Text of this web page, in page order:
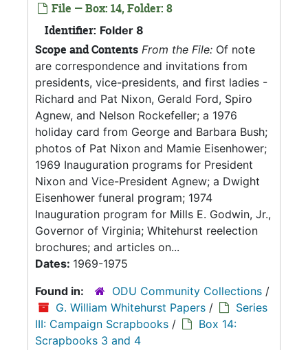
File — Box: 14, Folder: 8
Identifier: Folder 8
Scope and Contents From the File: Of note
are correspondence and invitations from
presidents, vice-presidents, and first ladies -
Richard and Pat Nixon, Gerald Ford, Spiro
Agnew, and Nelson Rockefeller; a 1976
holiday card from George and Barbara Bush;
photos of Pat Nixon and Mamie Eisenhower;
1969 Inauguration programs for President
Nixon and Vice-President Agnew; a Dwight
Eisenhower funeral program; 1974
Inauguration program for Mills E. Godwin, Jr.,
Governor of Virginia; Whitehurst reelection
brochures; and articles on...
Dates: 1969-1975
Found in:
ODU Community Collections /
G. William Whitehurst Papers /
Series
III: Campaign Scrapbooks /
Box 14:
Scrapbooks 3 and 4